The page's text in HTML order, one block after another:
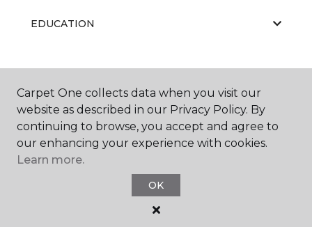
EDUCATION
ABOUT US
Carpet One Floor & Home.
All Rights Reserved
Carpet One collects data when you visit our
website as described in our Privacy Policy. By
continuing to browse, you accept and agree to
our enhancing your experience with cookies.
Learn more.
OK